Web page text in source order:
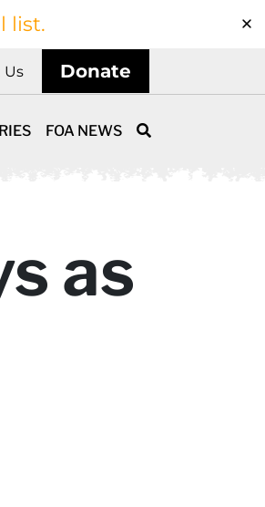
list.
Us Donate
FOA NEWS
as